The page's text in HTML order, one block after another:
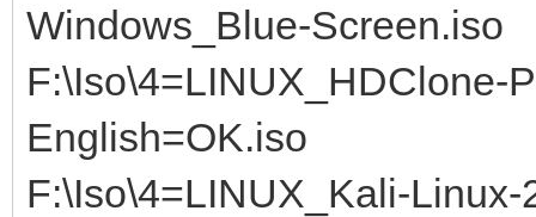
Windows_Blue-Screen.iso
F:\Iso\4=LINUX_HDClone-
English=OK.iso
F:\Iso\4=LINUX_Kali-